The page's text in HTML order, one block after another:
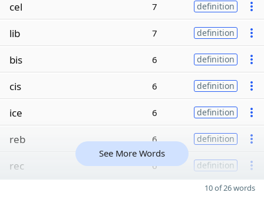
cel 7 definition
lib 7 definition
bis 6 definition
cis 6 definition
ice 6 definition
reb 6 definition
rec 6 definition
See More Words
10 of 26 words